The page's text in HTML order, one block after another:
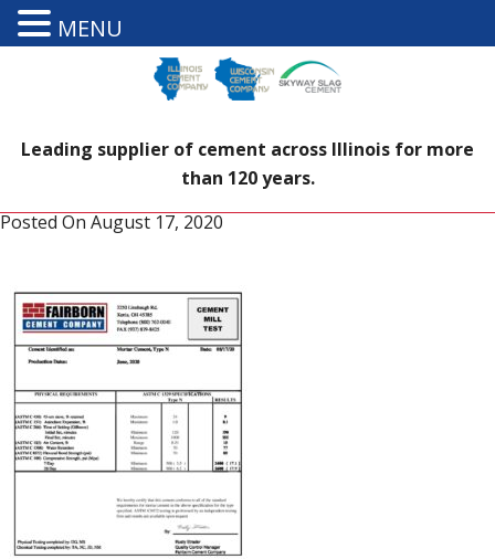
Leading supplier of cement across Illinois for more
than 120 years.
Posted On August 17, 2020
MENU